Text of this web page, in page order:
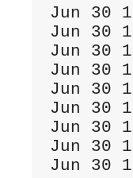
Jun 30
Jun 30
Jun 30
Jun 30
Jun 30
Jun 30
Jun 30
Jun 30
Jun 30